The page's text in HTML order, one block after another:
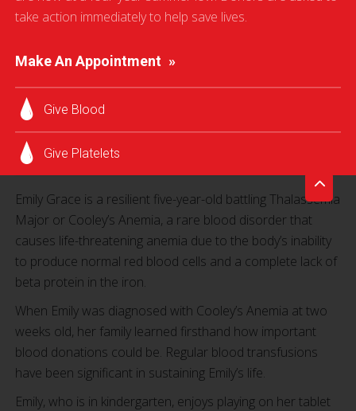
take action immediately to help save lives.
Make An Appointment
Give Platelets
Give Blood
“Without the blood transfusions, Emily will not survive.
There is currently no cure [for Cooley’s Anemia] and
Emily must receive blood transfusions every three to four
Jennifer Rodgers, Emily Grace’s mother
Emily Grace is a resilient five-year-old battling Thalassemia
Major or Cooley’s Anemia, a rare blood disorder that
causes life-threatening anemia due to the body’s inability
to produce normal red blood cells and a complete lack of
beta protein in the iron.
When Emily was diagnosed with Cooley’s Anemia at two
weeks old, her family learned firsthand how important
blood donations could be. Regular blood transfusions
have been significant in sustaining Emily’s life.
Emily, who is in kindergarten, enjoys playing on her tablet